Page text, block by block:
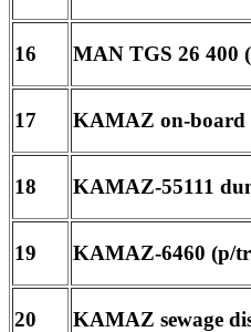
16 MAN TGS 26 400
17 KAMAZ on-board
18 KAMAZ-55111
19 KAMAZ-6460 (p/
20 KAMAZ sewage